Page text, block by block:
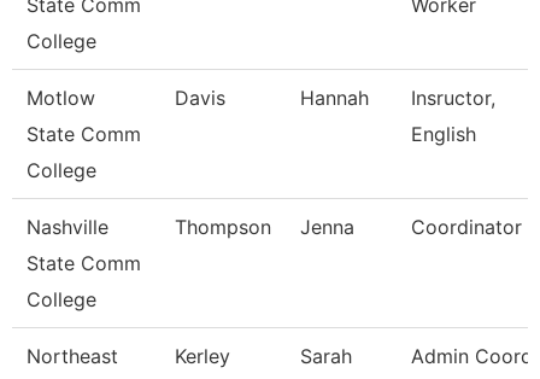
State Comm
College
Worker
Motlow
State Comm
College
Davis Hannah
Insructor,
English
Nashville
State Comm
College
Thompson Jenna Coordinator
Northeast
Kerley Sarah
Admin Coord